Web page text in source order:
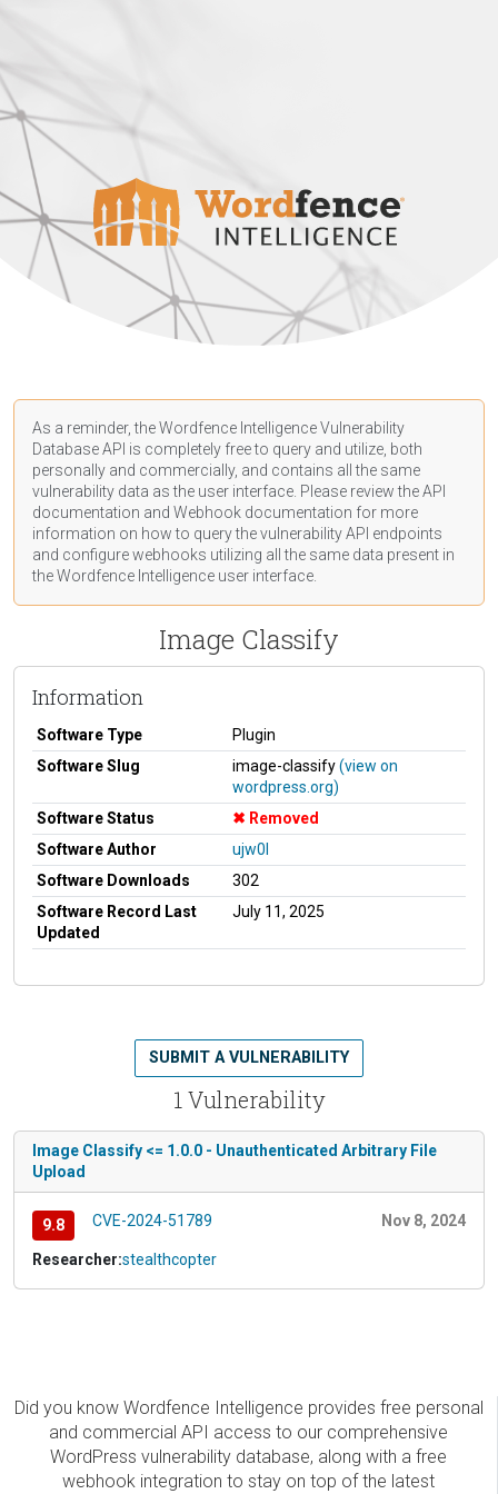
As a reminder, the Wordfence Intelligence Vulnerability
Database API is completely free to query and utilize, both
personally and commercially, and contains all the same
vulnerability data as the user interface. Please review the API
documentation and Webhook documentation for more
information on how to query the vulnerability API endpoints
and configure webhooks utilizing all the same data present in
the Wordfence Intelligence user interface.
Image Classify
Information
Software Type
Plugin
Software Slug
image-classify(view on
wordpress.org)
Software Status
Removed
Software Author
ujw0l
Software Downloads
302
Software Record Last
Updated
July 11, 2025
1 Vulnerability
SUBMIT A VULNERABILITY
Image Classify <= 1.0.0 - Unauthenticated Arbitrary File
Upload
9.8 CVE-2024-51789 Nov 8, 2024
Researcher:stealthcopter
Did you know Wordfence Intelligence provides free personal
and commercial API access to our comprehensive
WordPress vulnerability database, along with a free
webhook integration to stay on top of the latest